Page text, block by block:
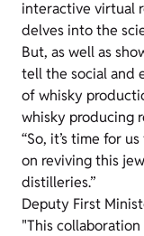
interactive virtual
delves into the
But, as well as
tell the social and
of whisky
whisky producing
“So, it’s time for
on reviving this
distilleries.”
Deputy First
"This